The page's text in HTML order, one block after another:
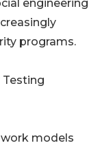
engineering
programs.
Testing
models